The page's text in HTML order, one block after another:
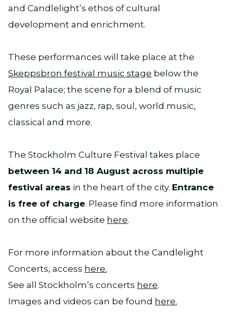
and Candlelight’s ethos of cultural
development and enrichment.
These performances will take place at the
Skeppsbron festival music stage below the
Royal Palace; the scene for a blend of music
genres such as jazz, rap, soul, world music,
classical and more.
The Stockholm Culture Festival takes place
between 14 and 18 August across multiple
festival areas in the heart of the city. Entrance
is free of charge. Please find more information
on the official website here.
For more information about the Candlelight
Concerts, access here.
See all Stockholm’s concerts here.
Images and videos can be found here.